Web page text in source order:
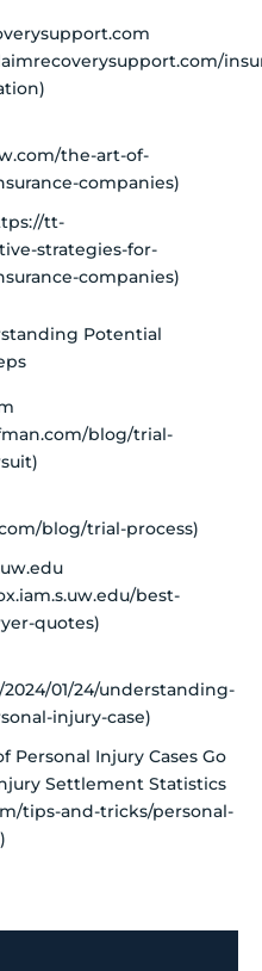
the-art-of-
companies)
tt-
strategies-for-
companies)
Potential
blog/trial-
blog/trial-process)
best-
quotes)
01/24/understanding-
injury-case)
Personal Injury Cases Go
Settlement Statistics
tips-and-tricks/personal-